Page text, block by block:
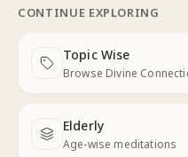
CONTINUE EXPLORING
Topic Wise
Browse Divine
Next
Elderly
Age-wise meditations
Next